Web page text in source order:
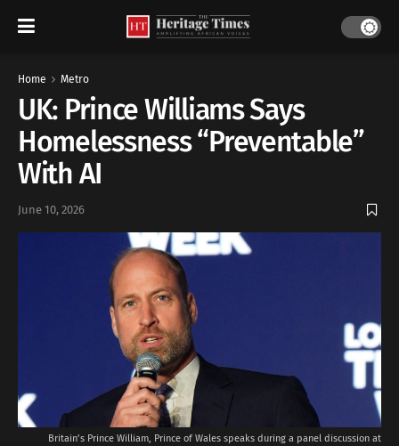
Home Metro
UK: Prince Williams Says
Homelessness “Preventable”
With AI
June 10, 2026
Britain’s Prince William, Prince of Wales speaks during a panel discussion at